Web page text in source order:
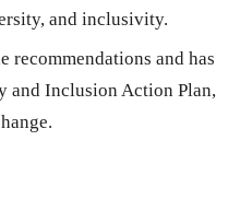
and inclusivity.
recommendations and has
and Inclusion Action Plan,